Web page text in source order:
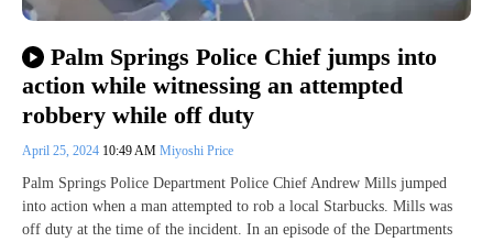
Palm Springs Police Chief jumps into
action while witnessing an attempted
robbery while off duty
April 25, 2024 10:49 AM Miyoshi Price
Palm Springs Police Department Police Chief Andrew Mills jumped
into action when a man attempted to rob a local Starbucks. Mills was
off duty at the time of the incident. In an episode of the Departments